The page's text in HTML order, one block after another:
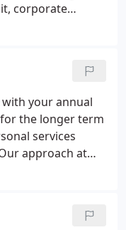
corporate
estate
to
you money and
on hand to
concerns and
business and for
your annual
the longer term
services
approach at
into your
are in place
both now and for